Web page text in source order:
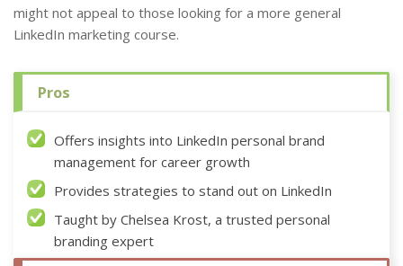
might not appeal to those looking for a more general
LinkedIn marketing course.
Pros
Offers insights into LinkedIn personal brand
management for career growth
Provides strategies to stand out on LinkedIn
Taught by Chelsea Krost, a trusted personal
branding expert